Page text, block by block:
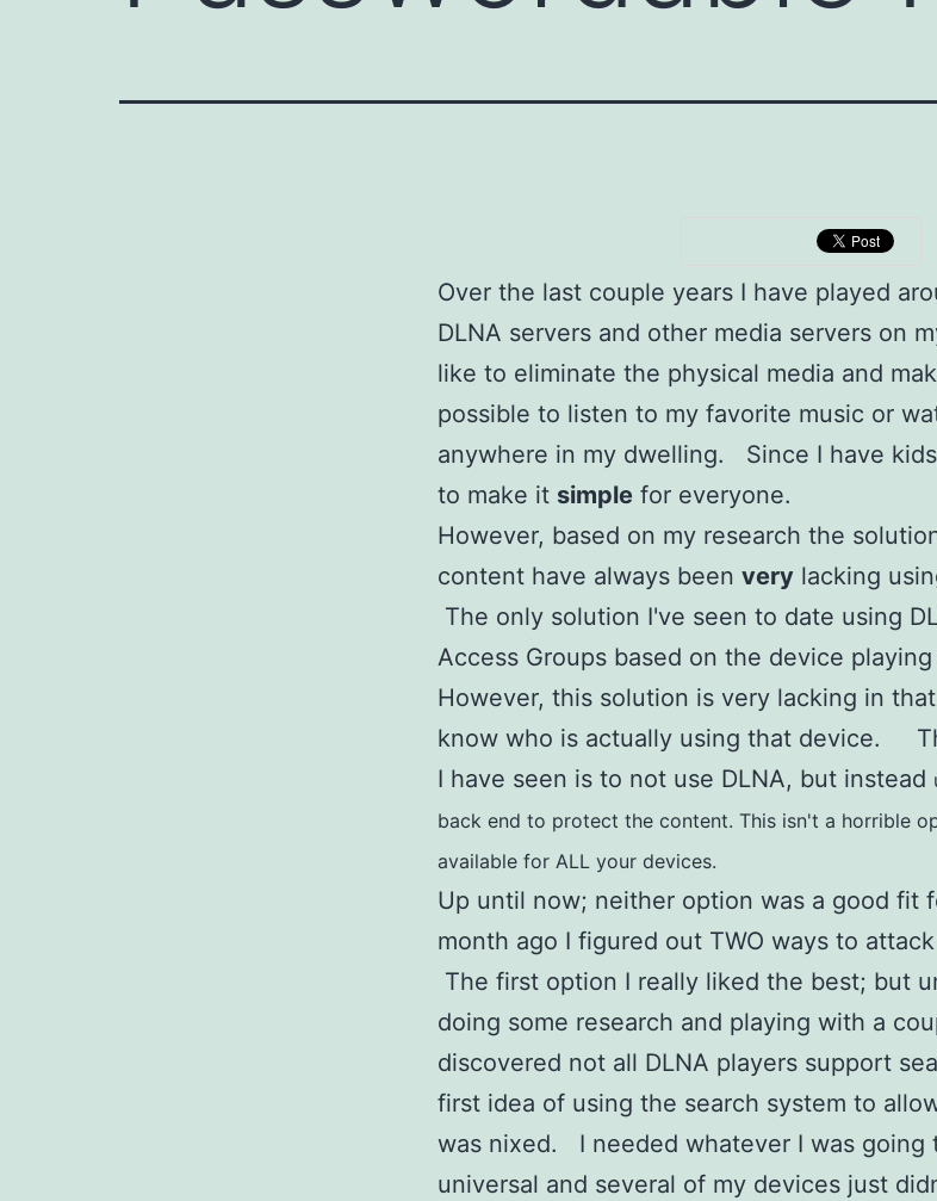
Over the last couple years I have played
DLNA servers and other media servers
like to eliminate the physical media and
possible to listen to my favorite music or
anywhere in my dwelling. Since I have
to make it simple for everyone.
However, based on my research the
content have always been very lacking
The only solution I've seen to date using
Access Groups based on the device
However, this solution is very lacking in
know who is actually using that device.
I have seen is to not use DLNA, but instead
back end to protect the content. This isn't a horrible
available for ALL your devices.
Up until now; neither option was a good fit
month ago I figured out TWO ways to
The first option I really liked the best; but
doing some research and playing with a
discovered not all DLNA players support
first idea of using the search system to
was nixed. I needed whatever I was going
universal and several of my devices just